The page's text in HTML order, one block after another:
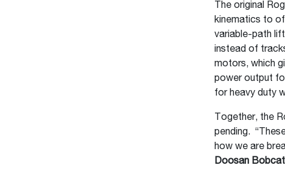
The original
kinematics to
variable-path
instead of
motors, which
power output
for heavy duty
Together, the
pending.
how we are
Doosan